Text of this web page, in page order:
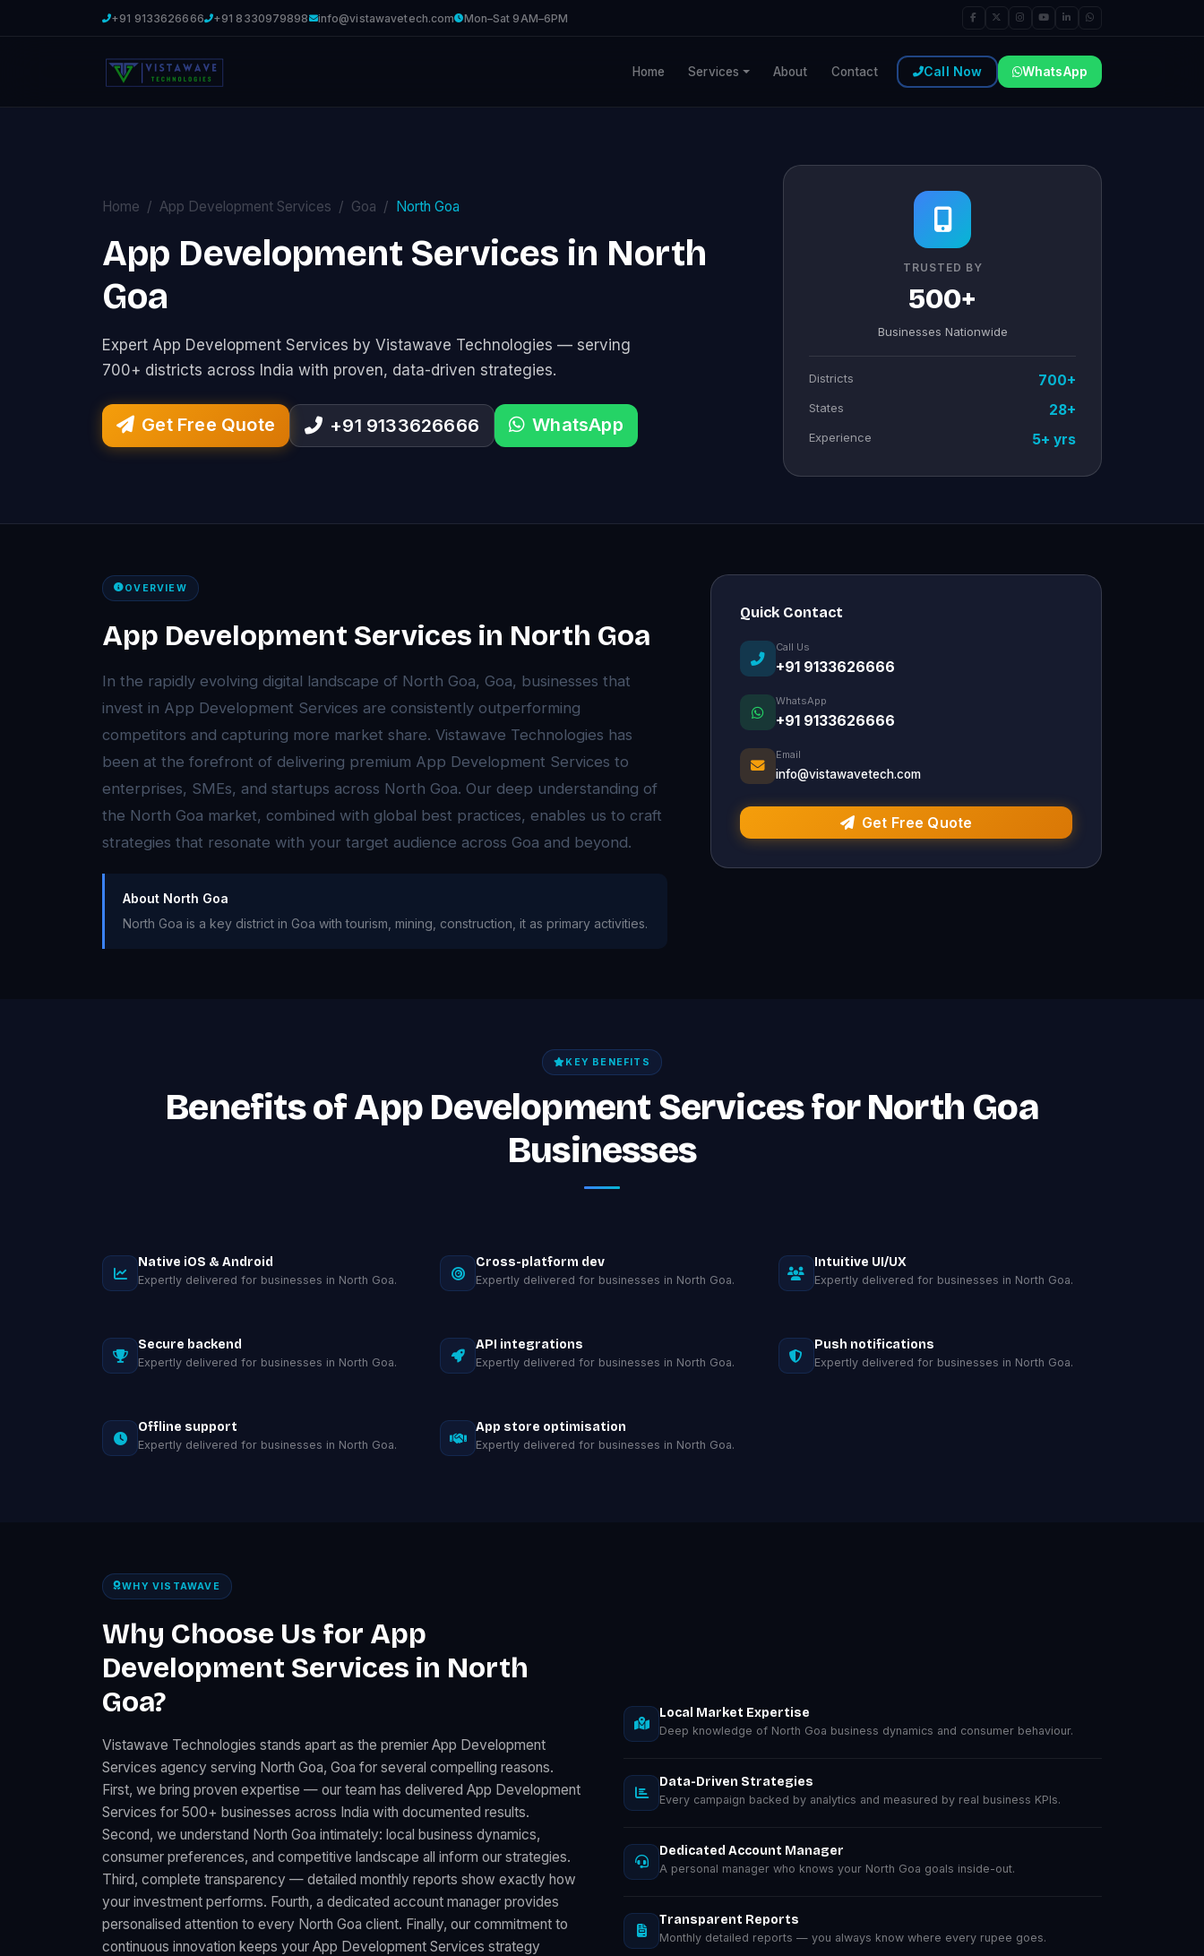
+91 9133626666 +91 8330979898 info@vistawavetech.com Mon–Sat 9AM–6PM
Home Services About Contact Call Now WhatsApp
Home App Development Services Goa North Goa
App Development Services in North
Goa
Expert App Development Services by Vistawave Technologies — serving
700+ districts across India with proven, data-driven strategies.
Get Free Quote +91 9133626666 WhatsApp
TRUSTED BY
500+
Businesses Nationwide
Districts 700+
States 28+
Experience 5+ yrs
OVERVIEW
App Development Services in North Goa
In the rapidly evolving digital landscape of North Goa, Goa, businesses that
invest in App Development Services are consistently outperforming
competitors and capturing more market share. Vistawave Technologies has
been at the forefront of delivering premium App Development Services to
enterprises, SMEs, and startups across North Goa. Our deep understanding of
the North Goa market, combined with global best practices, enables us to craft
strategies that resonate with your target audience across Goa and beyond.
About North Goa
North Goa is a key district in Goa with tourism, mining, construction, it as primary activities.
Quick Contact
Call Us
+91 9133626666
WhatsApp
+91 9133626666
Email
info@vistawavetech.com
Get Free Quote
KEY BENEFITS
Benefits of App Development Services for North Goa
Businesses
Native iOS & Android
Expertly delivered for businesses in North Goa.
Cross-platform dev
Expertly delivered for businesses in North Goa.
Intuitive UI/UX
Expertly delivered for businesses in North Goa.
Secure backend
Expertly delivered for businesses in North Goa.
API integrations
Expertly delivered for businesses in North Goa.
Push notifications
Expertly delivered for businesses in North Goa.
Offline support
Expertly delivered for businesses in North Goa.
App store optimisation
Expertly delivered for businesses in North Goa.
WHY VISTAWAVE
Why Choose Us for App
Development Services in North
Goa?
Vistawave Technologies stands apart as the premier App Development
Services agency serving North Goa, Goa for several compelling reasons.
First, we bring proven expertise — our team has delivered App Development
Services for 500+ businesses across India with documented results.
Second, we understand North Goa intimately: local business dynamics,
consumer preferences, and competitive landscape all inform our strategies.
Third, complete transparency — detailed monthly reports show exactly how
your investment performs. Fourth, a dedicated account manager provides
personalised attention to every North Goa client. Finally, our commitment to
continuous innovation keeps your App Development Services strategy
Local Market Expertise
Deep knowledge of North Goa business dynamics and consumer behaviour.
Data-Driven Strategies
Every campaign backed by analytics and measured by real business KPIs.
Dedicated Account Manager
A personal manager who knows your North Goa goals inside-out.
Transparent Reports
Monthly detailed reports — you always know where every rupee goes.